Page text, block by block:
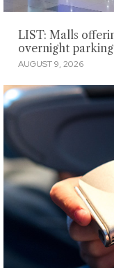
LIST: Malls
overnight
AUGUST 9, 2026